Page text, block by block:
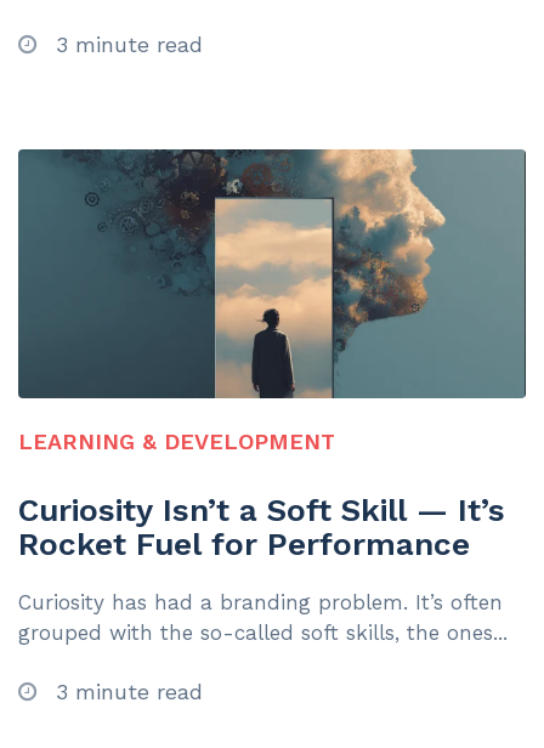
3 minute read
LEARNING & DEVELOPMENT
Curiosity Isn’t a Soft Skill — It’s
Rocket Fuel for Performance
Curiosity has had a branding problem. It’s often
grouped with the so-called soft skills, the ones...
3 minute read